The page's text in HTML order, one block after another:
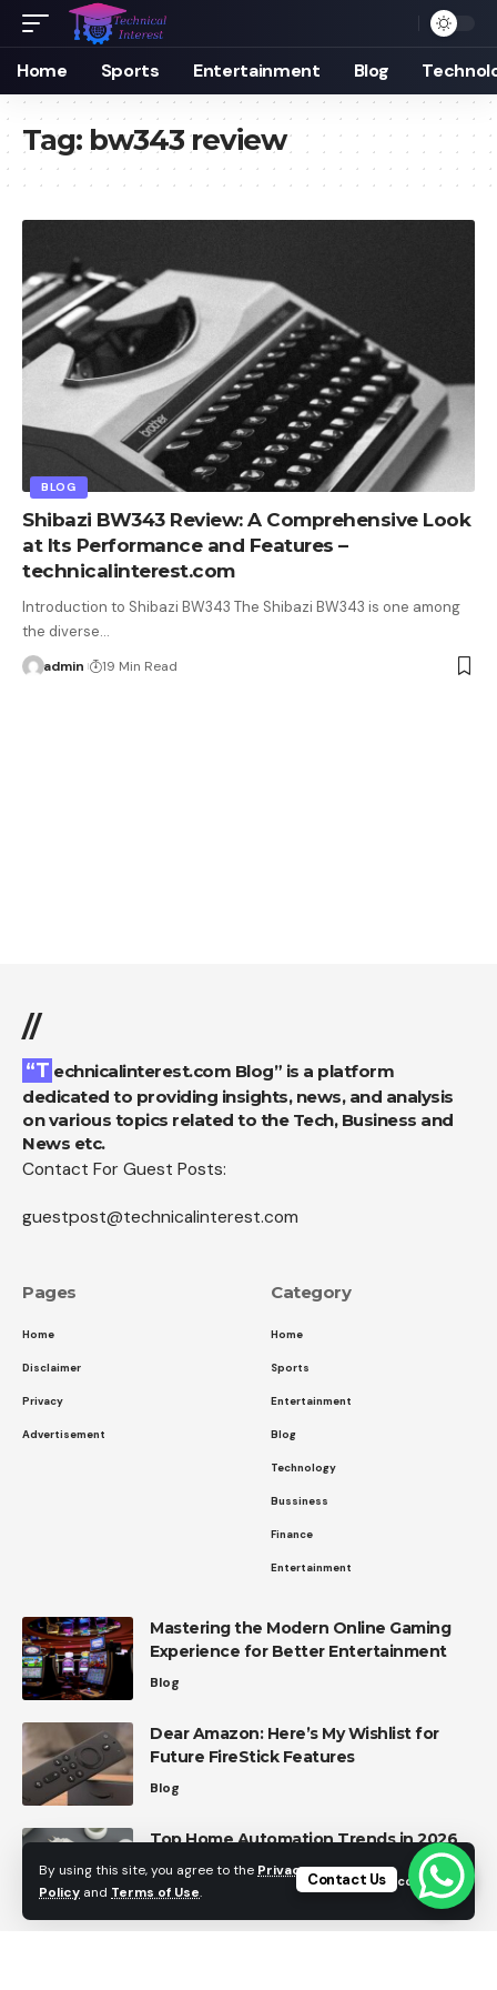
By using this site, you agree to the Privacy
Policy and Terms of Use.
Accept
Home Sports Entertainment Blog
Tag: bw343 review
BLOG
Shibazi BW343 Review: A Comprehensive Look
at Its Performance and Features –
technicalinterest.com
Introduction to Shibazi BW343 The Shibazi BW343 is one among
the diverse…
admin 19 Min Read
//
“Technicalinterest.com Blog” is a platform
dedicated to providing insights, news, and analysis
on various topics related to the Tech, Business and
News etc.
Contact For Guest Posts:
guestpost@technicalinterest.com
Pages
Home
Disclaimer
Privacy
Advertisement
Category
Home
Sports
Entertainment
Blog
Technology
Bussiness
Finance
Entertainment
Mastering the Modern Online Gaming
Experience for Better Entertainment
Blog
Dear Amazon: Here’s My Wishlist for
Future FireStick Features
Blog
Top Home Automation Trends in 2026
Home Automation
Contact Us